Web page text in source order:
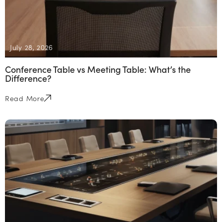
July 28, 2026
Conference Table vs Meeting Table: What’s the
Difference?
Read More